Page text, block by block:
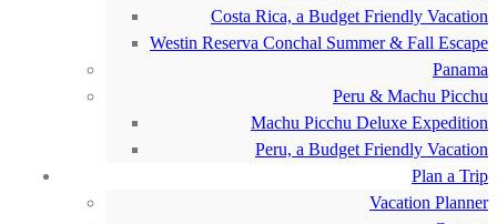
Costa Rica, a Budget Friendly Vacation
Westin Reserva Conchal Summer & Fall Escape
Panama
Peru & Machu Picchu
Machu Picchu Deluxe Expedition
Peru, a Budget Friendly Vacation
Plan a Trip
Vacation Planner